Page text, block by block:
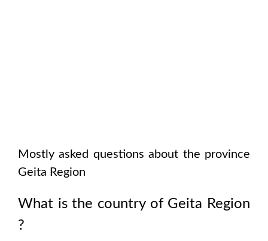
Mostly asked questions about the province
Geita Region
What is the country of Geita Region
?